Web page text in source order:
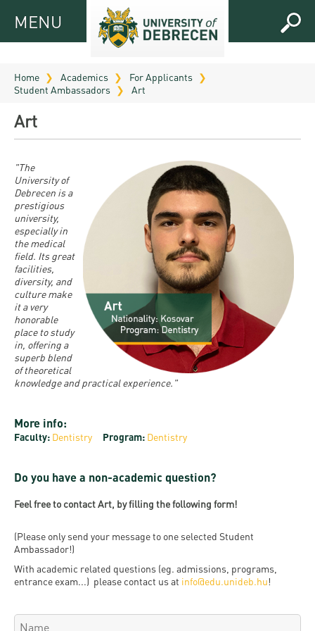
MENUMENU
APPLICANTS
Guide
Tutoring
Seminar
Study
Programs
Application
and
admission
Scholarships
and Loans
Tuition Fee,
Application
fee
Education
Fairs -
Meet UD
Brochures
Representatives
FOR
office
Downloads
Timetables
Bulletins
University
calendars
Rules and
Regulations
Fees
and
students
E-
books
Exchange
Research
and
Publication
UD Talent
programs
Technology
Transfer
Research
news
Doctoral
ABOUT
UD
Campuses
and
Faculties
Organization
Strategy
Accreditation
Higher
rankings
and
figures
History
PRACTICAL
INFO AND
CONTACTS
Contacts
and
opening
hours
FAQ
Medical
Check-
Care
Immigration
Visa and
FRESHMAN
INFO
SEE
MORE
Videos
login
Contact
Unideb.hu
University
Home Academics
For Applicants
Student Ambassadors
Art
Art
"The
University of
Debrecen is a
prestigious
university,
especially in
the medical
field. Its great
facilities,
diversity, and
culture make
it a very
honorable
place to study
in, offering a
superb blend
of theoretical
knowledge and practical experience."
More info:
Faculty: Dentistry Program: Dentistry
Do you have a non-academic question?
Feel free to contact Art, by filling the following form!
(Please only send your message to one selected Student
Ambassador!)
With academic related questions (eg. admissions, programs,
entrance exam...) please contact us at info@edu.unideb.hu!